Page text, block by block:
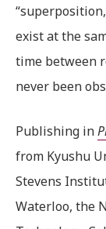
exist at the
time between
never been
Publishing in
from Kyushu
Stevens
Waterloo, the